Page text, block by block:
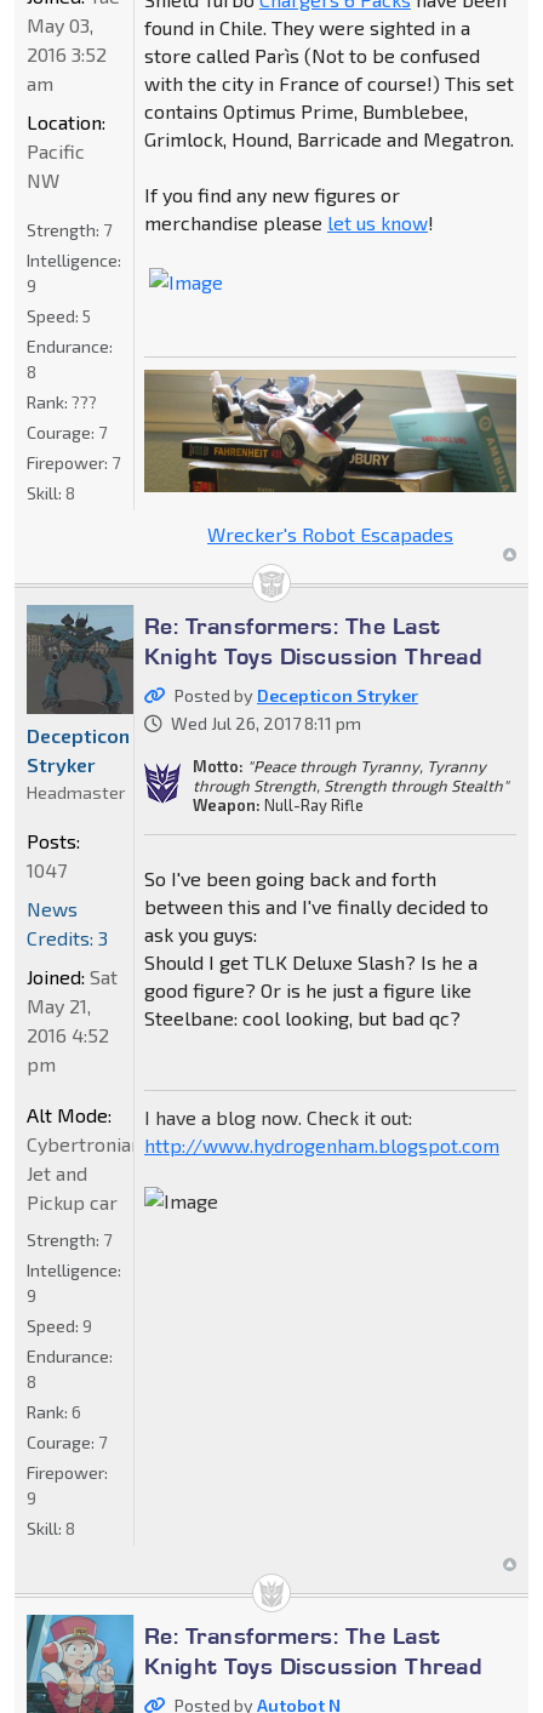
found in Chile. They were sighted in a
store called Parìs (Not to be confused
with the city in France of course!) This set
contains Optimus Prime, Bumblebee,
Grimlock, Hound, Barricade and Megatron.
If you find any new figures or
merchandise please let us know!
Wrecker's Robot Escapades
May 03,
2016 3:52
am
Location:
Pacific
NW
Strength: 7
Intelligence:
9
Speed: 5
Endurance:
8
Rank: ???
Courage: 7
Firepower: 7
Skill: 8
Re: Transformers: The Last
Knight Toys Discussion Thread
Posted by Decepticon Stryker
Wed Jul 26, 2017 8:11 pm
Motto: "Peace through Tyranny, Tyranny
through Strength, Strength through Stealth"
Weapon: Null-Ray Rifle
So I've been going back and forth
between this and I've finally decided to
ask you guys:
Should I get TLK Deluxe Slash? Is he a
good figure? Or is he just a figure like
Steelbane: cool looking, but bad qc?
I have a blog now. Check it out:
http://www.hydrogenham.blogspot.com
Decepticon
Stryker
Headmaster
Posts:
1047
News
Credits: 3
Joined: Sat
May 21,
2016 4:52
pm
Alt Mode:
Cybertronian
Jet and
Pickup car
Strength: 7
Intelligence:
9
Speed: 9
Endurance:
8
Rank: 6
Courage: 7
Firepower:
9
Skill: 8
Re: Transformers: The Last
Knight Toys Discussion Thread
Posted byAutobot N